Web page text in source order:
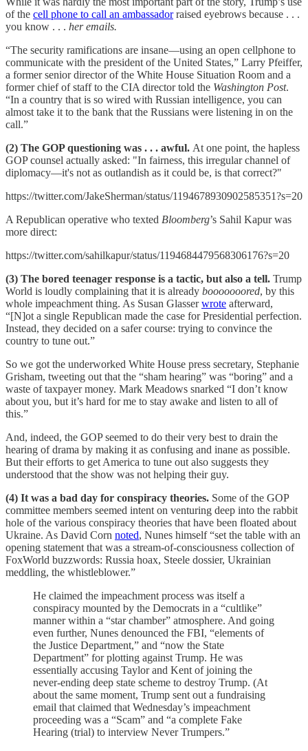
of the cell phone to call an ambassadorraised eyebrows because . . .
you know . . . her emails.
“The security ramifications are insane—using an open cellphone to
communicate with the president of the United States,” Larry Pfeiffer,
a former senior director of the White House Situation Room and a
former chief of staff to the CIA director told the Washington Post.
“In a country that is so wired with Russian intelligence, you can
almost take it to the bank that the Russians were listening in on the
call.”
(2) The GOP questioning was . . . awful. At one point, the hapless
GOP counsel actually asked: "In fairness, this irregular channel of
diplomacy—it's not as outlandish as it could be, is that correct?"
https://twitter.com/JakeSherman/status/1194678930902585351?s=20
A Republican operative who texted Bloomberg’s Sahil Kapur was
more direct:
https://twitter.com/sahilkapur/status/1194684479568306176?s=20
(3) The bored teenager response is a tactic, but also a tell. Trump
World is loudly complaining that it is already booooooored, by this
whole impeachment thing. As Susan Glasserwrote afterward,
“[N]ot a single Republican made the case for Presidential perfection.
Instead, they decided on a safer course: trying to convince the
country to tune out.”
So we got the underworked White House press secretary, Stephanie
Grisham, tweeting out that the “sham hearing” was “boring” and a
waste of taxpayer money. Mark Meadows snarked “I don’t know
about you, but it’s hard for me to stay awake and listen to all of
this.”
And, indeed, the GOP seemed to do their very best to drain the
hearing of drama by making it as confusing and inane as possible.
But their efforts to get America to tune out also suggests they
understood that the show was not helping their guy.
(4) It was a bad day for conspiracy theories. Some of the GOP
committee members seemed intent on venturing deep into the rabbit
hole of the various conspiracy theories that have been floated about
Ukraine. As David Corn noted, Nunes himself “set the table with an
opening statement that was a stream-of-consciousness collection of
FoxWorld buzzwords: Russia hoax, Steele dossier, Ukrainian
meddling, the whistleblower.”
He claimed the impeachment process was itself a
conspiracy mounted by the Democrats in a “cultlike”
manner within a “star chamber” atmosphere. And going
even further, Nunes denounced the FBI, “elements of
the Justice Department,” and “now the State
Department” for plotting against Trump. He was
essentially accusing Taylor and Kent of joining the
never-ending deep state scheme to destroy Trump. (At
about the same moment, Trump sent out a fundraising
email that claimed that Wednesday’s impeachment
proceeding was a “Scam” and “a complete Fake
Hearing (trial) to interview Never Trumpers.”